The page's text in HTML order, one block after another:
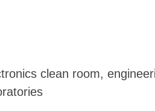
clean room,